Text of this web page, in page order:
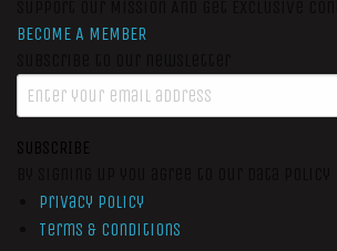
BECOME A MEMBER
SUBSCRIBE
Privacy Policy
Terms & Conditions